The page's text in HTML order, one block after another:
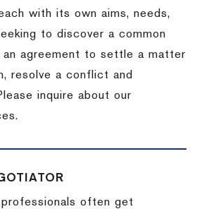
with its own aims, needs,
to discover a common
an agreement to settle a matter
resolve a conflict and
inquire about our
often get